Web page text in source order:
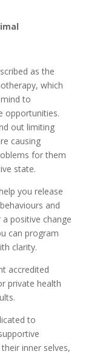
as the
which
to
opportunities.
out limiting
causing
for them
state.
you release
and
positive change
can program
clarity.
accredited
private health
to
inner selves,